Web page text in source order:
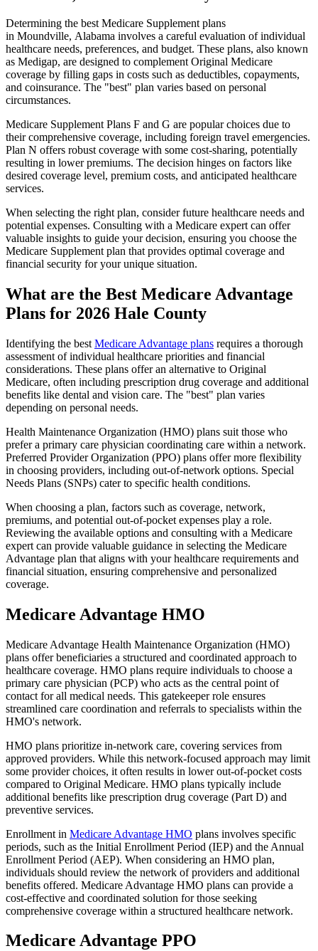
Determining the best Medicare Supplement plans
in Moundville, Alabama involves a careful evaluation of individual
healthcare needs, preferences, and budget. These plans, also known
as Medigap, are designed to complement Original Medicare
coverage by filling gaps in costs such as deductibles, copayments,
and coinsurance. The "best" plan varies based on personal
circumstances.
Medicare Supplement Plans F and G are popular choices due to
their comprehensive coverage, including foreign travel emergencies.
Plan N offers robust coverage with some cost-sharing, potentially
resulting in lower premiums. The decision hinges on factors like
desired coverage level, premium costs, and anticipated healthcare
services.
When selecting the right plan, consider future healthcare needs and
potential expenses. Consulting with a Medicare expert can offer
valuable insights to guide your decision, ensuring you choose the
Medicare Supplement plan that provides optimal coverage and
financial security for your unique situation.
What are the Best Medicare Advantage
Plans for 2026 Hale County
Identifying the best Medicare Advantage plans requires a thorough
assessment of individual healthcare priorities and financial
considerations. These plans offer an alternative to Original
Medicare, often including prescription drug coverage and additional
benefits like dental and vision care. The "best" plan varies
depending on personal needs.
Health Maintenance Organization (HMO) plans suit those who
prefer a primary care physician coordinating care within a network.
Preferred Provider Organization (PPO) plans offer more flexibility
in choosing providers, including out-of-network options. Special
Needs Plans (SNPs) cater to specific health conditions.
When choosing a plan, factors such as coverage, network,
premiums, and potential out-of-pocket expenses play a role.
Reviewing the available options and consulting with a Medicare
expert can provide valuable guidance in selecting the Medicare
Advantage plan that aligns with your healthcare requirements and
financial situation, ensuring comprehensive and personalized
coverage.
Medicare Advantage HMO
Medicare Advantage Health Maintenance Organization (HMO)
plans offer beneficiaries a structured and coordinated approach to
healthcare coverage. HMO plans require individuals to choose a
primary care physician (PCP) who acts as the central point of
contact for all medical needs. This gatekeeper role ensures
streamlined care coordination and referrals to specialists within the
HMO's network.
HMO plans prioritize in-network care, covering services from
approved providers. While this network-focused approach may limit
some provider choices, it often results in lower out-of-pocket costs
compared to Original Medicare. HMO plans typically include
additional benefits like prescription drug coverage (Part D) and
preventive services.
Enrollment in Medicare Advantage HMO plans involves specific
periods, such as the Initial Enrollment Period (IEP) and the Annual
Enrollment Period (AEP). When considering an HMO plan,
individuals should review the network of providers and additional
benefits offered. Medicare Advantage HMO plans can provide a
cost-effective and coordinated solution for those seeking
comprehensive coverage within a structured healthcare network.
Medicare Advantage PPO